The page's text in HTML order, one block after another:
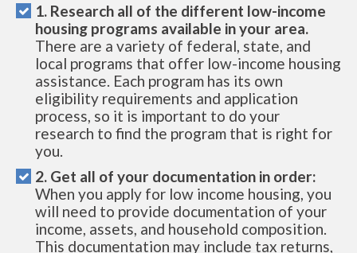
1. Research all of the different low-income
housing programs available in your area.
There are a variety of federal, state, and
local programs that offer low-income housing
assistance. Each program has its own
eligibility requirements and application
process, so it is important to do your
research to find the program that is right for
you.
2. Get all of your documentation in order:
When you apply for low income housing, you
will need to provide documentation of your
income, assets, and household composition.
This documentation may include tax returns,